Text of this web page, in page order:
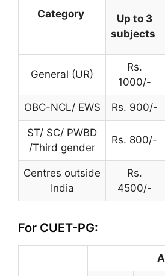
Category
Up to 3
subjects
General (UR)
Rs.
1000/-
OBC-NCL/ EWS Rs. 900/-
ST/ SC/ PWBD
/Third gender
Rs. 800/-
Centres outside
India
Rs.
4500/-
For CUET-PG: